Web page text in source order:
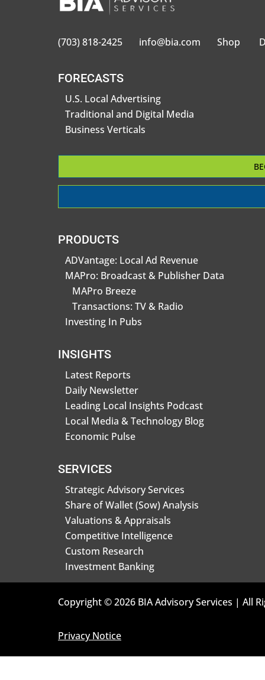
(703) 818-2425 info@bia.com Shop
FORECASTS
U.S. Local Advertising
Traditional and Digital Media
Business Verticals
PRODUCTS
ADVantage: Local Ad Revenue
MAPro: Broadcast & Publisher Data
MAPro Breeze
Transactions: TV & Radio
Investing In Pubs
INSIGHTS
Latest Reports
Daily Newsletter
Leading Local Insights Podcast
Local Media & Technology Blog
Economic Pulse
SERVICES
Strategic Advisory Services
Share of Wallet (Sow) Analysis
Valuations & Appraisals
Competitive Intelligence
Custom Research
Investment Banking
Copyright © 2026 BIA Advisory Services | All
Privacy Notice